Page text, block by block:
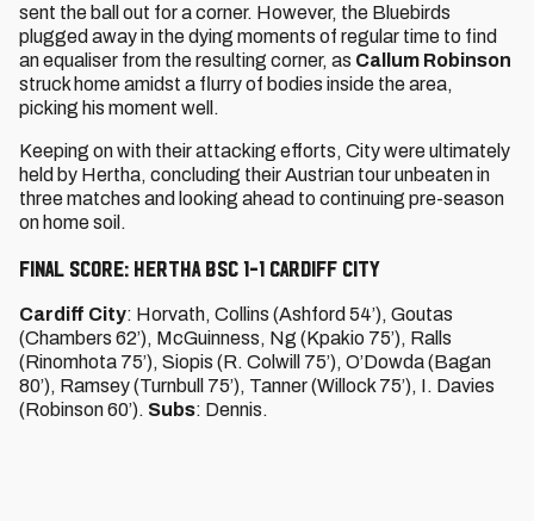
sent the ball out for a corner. However, the Bluebirds
plugged away in the dying moments of regular time to find
an equaliser from the resulting corner, as Callum Robinson
struck home amidst a flurry of bodies inside the area,
picking his moment well.
Keeping on with their attacking efforts, City were ultimately
held by Hertha, concluding their Austrian tour unbeaten in
three matches and looking ahead to continuing pre-season
on home soil.
FINAL SCORE: HERTHA BSC 1-1 CARDIFF CITY
Cardiff City: Horvath, Collins (Ashford 54’), Goutas
(Chambers 62’), McGuinness, Ng (Kpakio 75’), Ralls
(Rinomhota 75’), Siopis (R. Colwill 75’), O’Dowda (Bagan
80’), Ramsey (Turnbull 75’), Tanner (Willock 75’), I. Davies
(Robinson 60’). Subs: Dennis.